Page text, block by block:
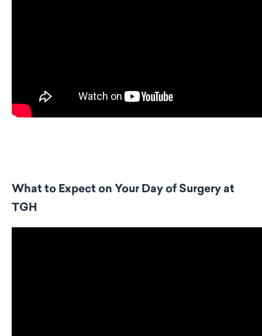
What to Expect on Your Day of Surgery at
TGH